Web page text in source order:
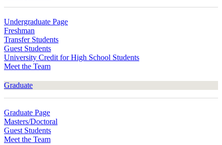
Undergraduate Page
Freshman
Transfer Students
Guest Students
University Credit for High School Students
Meet the Team
Graduate
Graduate Page
Masters/Doctoral
Guest Students
Meet the Team